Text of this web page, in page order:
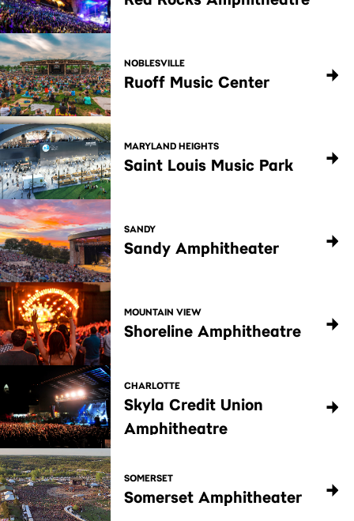
NOBLESVILLE
Ruoff Music Center
MARYLAND HEIGHTS
Saint Louis Music Park
SANDY
Sandy Amphitheater
MOUNTAIN VIEW
Shoreline Amphitheatre
CHARLOTTE
Skyla Credit Union
Amphitheatre
SOMERSET
Somerset Amphitheater